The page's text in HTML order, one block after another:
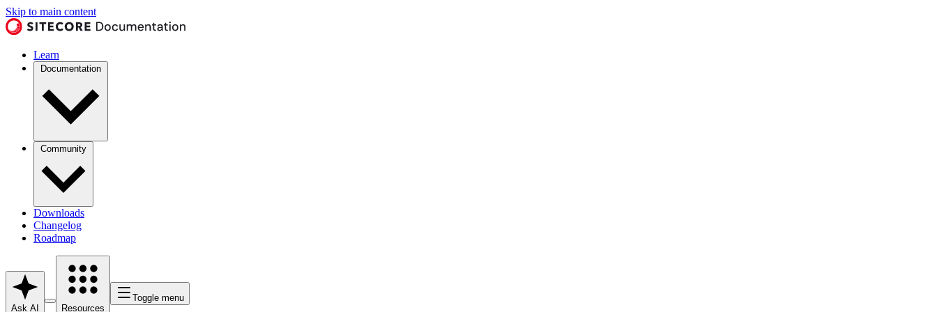
Skip to main content
Learn
Documentation
Community
Downloads
Changelog
Roadmap
Ask AI Resources
Toggle menu